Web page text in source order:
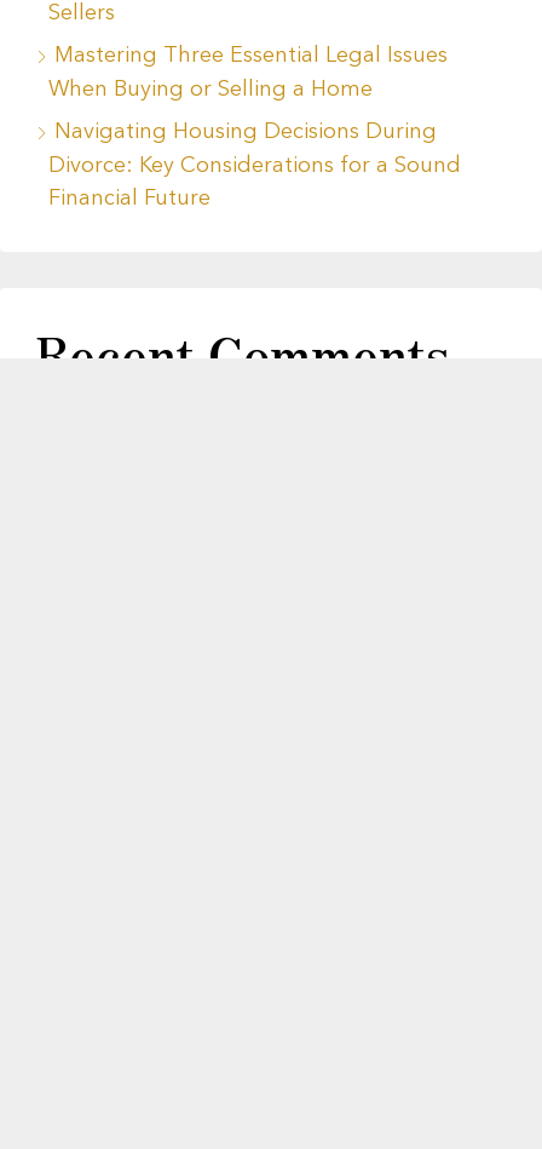
Sellers
Mastering Three Essential Legal Issues
When Buying or Selling a Home
Navigating Housing Decisions During
Divorce: Key Considerations for a Sound
Financial Future
Recent Comments